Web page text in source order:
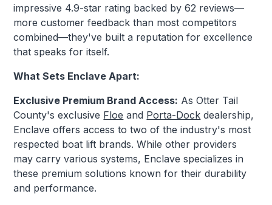
impressive 4.9-star rating backed by 62 reviews—
more customer feedback than most competitors
combined—they've built a reputation for excellence
that speaks for itself.
What Sets Enclave Apart:
Exclusive Premium Brand Access: As Otter Tail
County's exclusive Floe and Porta-Dock dealership,
Enclave offers access to two of the industry's most
respected boat lift brands. While other providers
may carry various systems, Enclave specializes in
these premium solutions known for their durability
and performance.